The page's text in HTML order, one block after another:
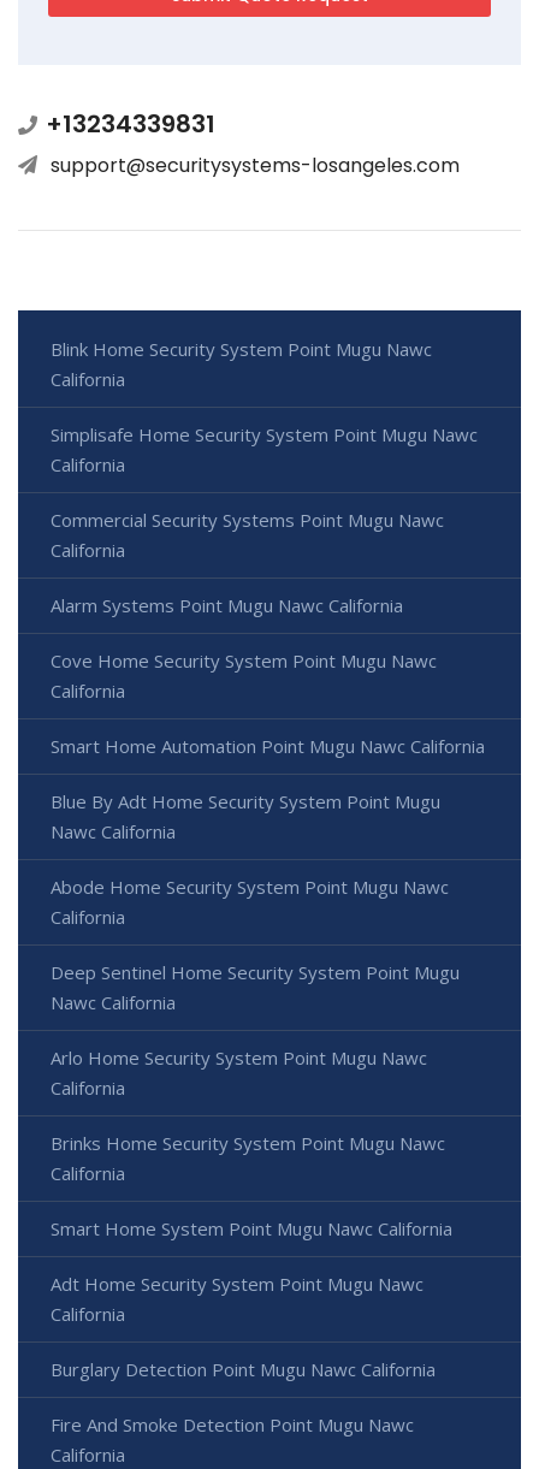
+13234339831
support@securitysystems-losangeles.com
Blink Home Security System Point Mugu Nawc
California
Simplisafe Home Security System Point Mugu Nawc
California
Commercial Security Systems Point Mugu Nawc
California
Alarm Systems Point Mugu Nawc California
Cove Home Security System Point Mugu Nawc
California
Smart Home Automation Point Mugu Nawc California
Blue By Adt Home Security System Point Mugu
Nawc California
Abode Home Security System Point Mugu Nawc
California
Deep Sentinel Home Security System Point Mugu
Nawc California
Arlo Home Security System Point Mugu Nawc
California
Brinks Home Security System Point Mugu Nawc
California
Smart Home System Point Mugu Nawc California
Adt Home Security System Point Mugu Nawc
California
Burglary Detection Point Mugu Nawc California
Fire And Smoke Detection Point Mugu Nawc
California